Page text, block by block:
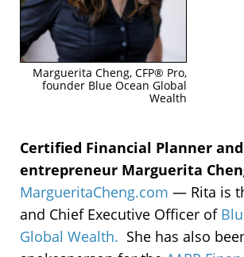
Marguerita Cheng, CFP® Pro,
founder Blue Ocean Global
Wealth
Certified Financial Planner and
entrepreneur Marguerita
MargueritaCheng.com — Rita is t
and Chief Executive Officer of
Global Wealth. She has also